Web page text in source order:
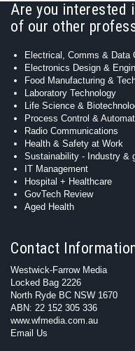
Are you interested
of our other
Electrical, Comms & Data
Electronics Design &
Food Manufacturing &
Laboratory Technology
Life Science &
Process Control &
Radio Communications
Health & Safety at Work
Sustainability - Industry &
IT Management
Hospital + Healthcare
GovTech Review
Aged Health
Contact
Westwick-Farrow Media
Locked Bag 2226
North Ryde BC NSW 1670
ABN: 22 152 305 336
www.wfmedia.com.au
Email Us